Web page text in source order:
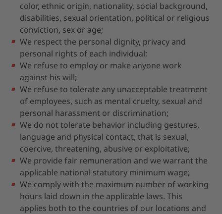
color, ethnic origin, nationality, social background,
disabilities, sexual orientation, political or religious
conviction, sex or age;
We respect the personal dignity, privacy and
personal rights of each individual;
We refuse to employ or make anyone work
against his will;
We refuse to tolerate any unacceptable treatment
of employees, such as mental cruelty, sexual and
personal harassment or discrimination;
We do not tolerate behavior including gestures,
language and physical contact, that is sexual,
coercive, threatening, abusive or exploitative;
We provide fair remuneration and we warrant the
applicable national statutory minimum wage;
We comply with the maximum number of working
hours laid down in the applicable laws. This
applies both to the countries of our locations and